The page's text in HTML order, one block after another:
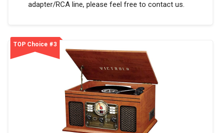
adapter/RCA line, please feel free to contact us.
TOP Choice #3